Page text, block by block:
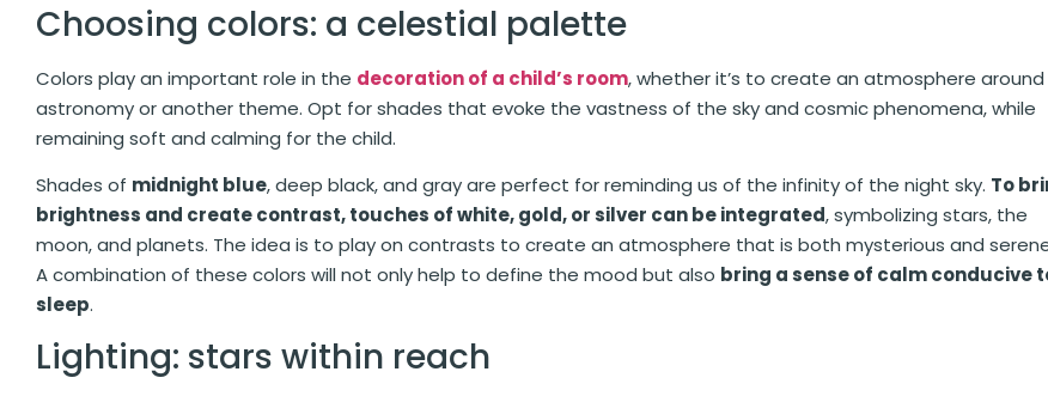
Choosing colors: a celestial palette
Colors play an important role in the decoration of a child’s room, whether it’s to create an atmosphere around
astronomy or another theme. Opt for shades that evoke the vastness of the sky and cosmic phenomena, while
remaining soft and calming for the child.
Shades of midnight blue, deep black, and gray are perfect for reminding us of the infinity of the night sky. To
brightness and create contrast, touches of white, gold, or silver can be integrated, symbolizing stars, the
moon, and planets. The idea is to play on contrasts to create an atmosphere that is both mysterious and
A combination of these colors will not only help to define the mood but also bring a sense of calm conducive
sleep.
Lighting: stars within reach